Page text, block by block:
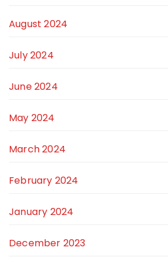
August 2024
July 2024
June 2024
May 2024
March 2024
February 2024
January 2024
December 2023